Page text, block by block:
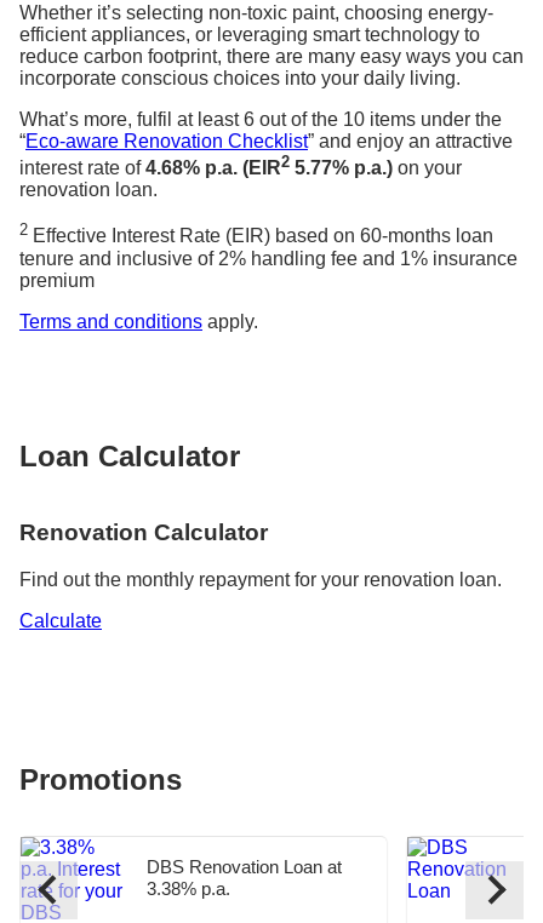
Whether it’s selecting non-toxic paint, choosing energy-
efficient appliances, or leveraging smart technology to
reduce carbon footprint, there are many easy ways you can
incorporate conscious choices into your daily living.
What’s more, fulfil at least 6 out of the 10 items under the
“Eco-aware Renovation Checklist” and enjoy an attractive
interest rate of4.68% p.a. (EIR2 5.77% p.a.) on your
renovation loan.
2 Effective Interest Rate (EIR) based on 60-months loan
tenure and inclusive of 2% handling fee and 1% insurance
premium
Terms and conditions apply.
Loan Calculator
Renovation Calculator
Find out the monthly repayment for your renovation loan.
Calculate
Promotions
DBS Renovation Loan at
3.38% p.a.